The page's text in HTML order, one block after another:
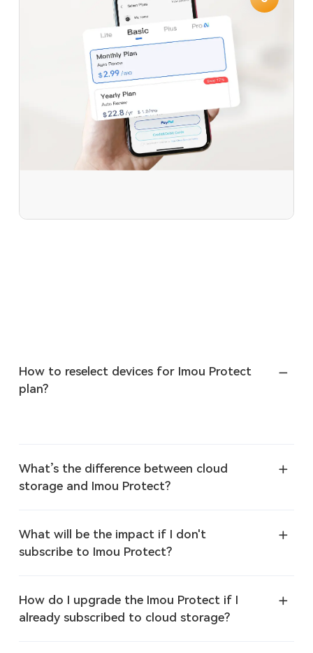
How to reselect devices for Imou Protect
plan?
What’s the difference between cloud
storage and Imou Protect?
What will be the impact if I don't
subscribe to Imou Protect?
How do I upgrade the Imou Protect if I
already subscribed to cloud storage?